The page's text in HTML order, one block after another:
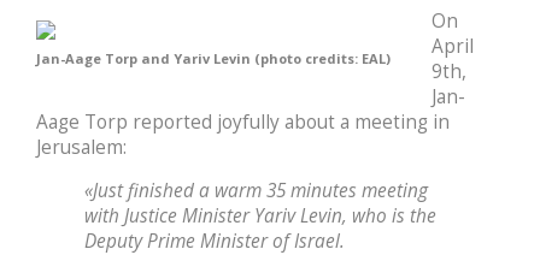
Jan-Aage Torp and Yariv Levin (photo credits: EAL)
On
April
9th,
Jan-
Aage Torp reported joyfully about a meeting in
Jerusalem:
«Just finished a warm 35 minutes meeting
with Justice Minister Yariv Levin, who is the
Deputy Prime Minister of Israel.